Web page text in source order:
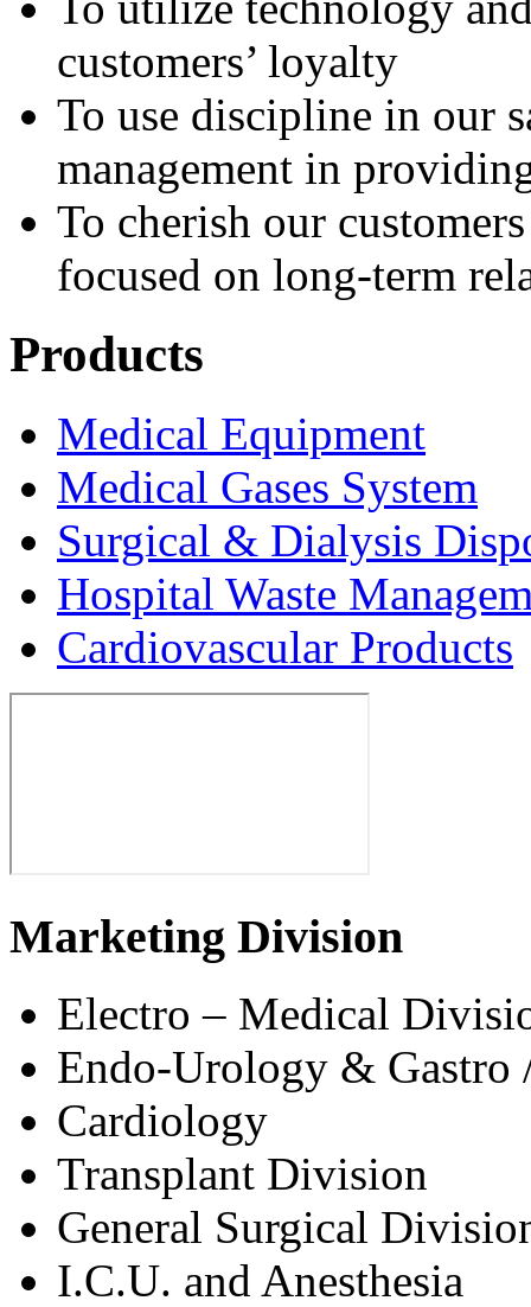
customers’ loyalty
To use discipline in our
management in
To cherish our
focused on long-term
Products
Medical Equipment
Medical Gases System
Surgical & Dialysis
Hospital Waste
Cardiovascular Products
Marketing Division
Electro – Medical
Endo-Urology & Gastro
Cardiology
Transplant Division
General Surgical
I.C.U. and Anesthesia